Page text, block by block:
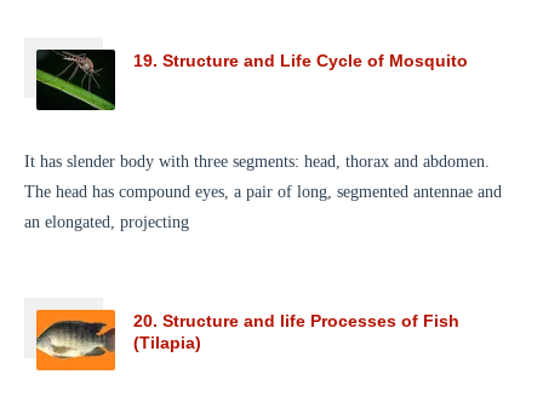
19. Structure and Life Cycle of Mosquito
It has slender body with three segments: head, thorax and abdomen.
The head has compound eyes, a pair of long, segmented antennae and
an elongated, projecting
20. Structure and life Processes of Fish
(Tilapia)